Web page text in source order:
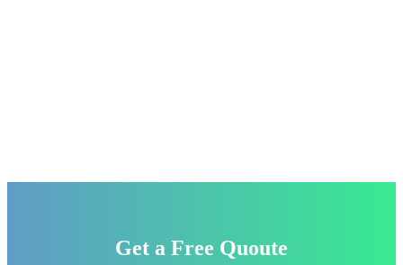
Get a Free Quoute